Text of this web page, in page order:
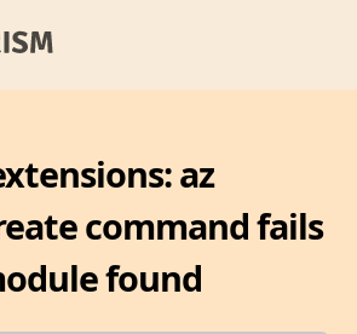
az
command fails
found